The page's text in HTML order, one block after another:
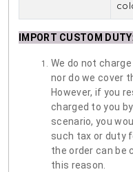
IMPORT CUSTOM DUTY:
We do not
nor do we cover
However, if you
charged to you
scenario, you
such tax or duty
the order can be
this reason.